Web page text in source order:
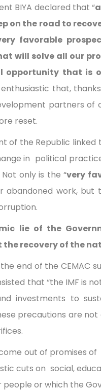
BIYA declared that “
on the road to
favorable
will solve all our
opportunity that is
that,
partners of
reset.
of the Republic
in political
only is the “very
abandoned work, but
lie of the
recovery of the
end of the CEMAC
that “the IMF is
investments to
precautions are
out of promises
cuts on social,
or which the